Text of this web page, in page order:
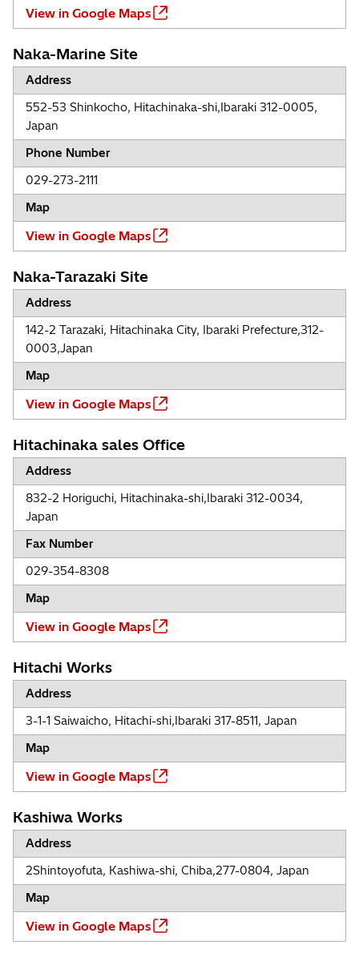
View in Google Maps
Naka-Marine Site
Address
552-53 Shinkocho, Hitachinaka-shi,Ibaraki 312-0005,
Japan
Phone Number
029-273-2111
Map
View in Google Maps
Naka-Tarazaki Site
Address
142-2 Tarazaki, Hitachinaka City, Ibaraki Prefecture,312-
0003,Japan
Map
View in Google Maps
Hitachinaka sales Office
Address
832-2 Horiguchi, Hitachinaka-shi,Ibaraki 312-0034,
Japan
Fax Number
029-354-8308
Map
View in Google Maps
Hitachi Works
Address
3-1-1 Saiwaicho, Hitachi-shi,Ibaraki 317-8511, Japan
Map
View in Google Maps
Kashiwa Works
Address
2Shintoyofuta, Kashiwa-shi, Chiba,277-0804, Japan
Map
View in Google Maps